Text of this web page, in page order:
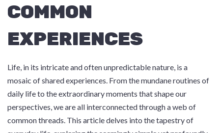
COMMON
EXPERIENCES
Life, in its intricate and often unpredictable nature, is a
mosaic of shared experiences. From the mundane routines of
daily life to the extraordinary moments that shape our
perspectives, we are all interconnected through a web of
common threads. This article delves into the tapestry of